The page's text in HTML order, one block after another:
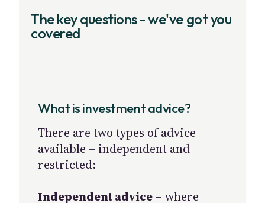
The key questions - we've got you
covered
What is investment advice?
There are two types of advice
available – independent and
restricted:
Independent advice – where